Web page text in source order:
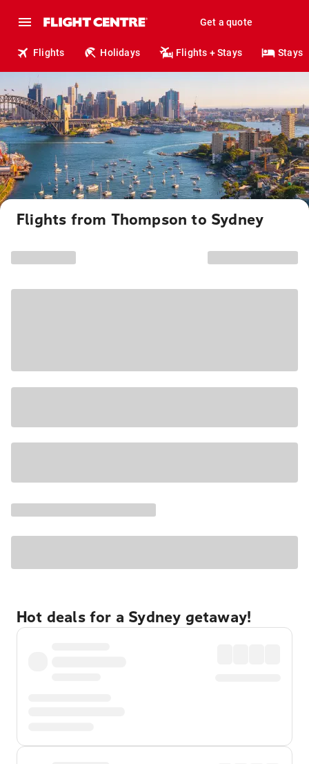
Get a quote
Flights Holidays Flights + Stays Stays
Flights from Thompson to Sydney
Hot deals for a Sydney getaway!